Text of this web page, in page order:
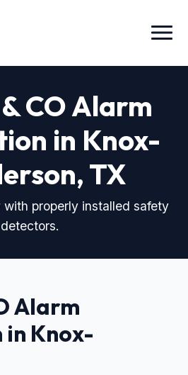
Menu
CO Alarm
in Knox-
TX
properly installed safety
detectors.
Alarm
Knox-